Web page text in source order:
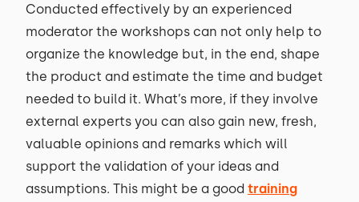
Conducted effectively by an experienced
moderator the workshops can not only help to
organize the knowledge but, in the end, shape
the product and estimate the time and budget
needed to build it. What’s more, if they involve
external experts you can also gain new, fresh,
valuable opinions and remarks which will
support the validation of your ideas and
assumptions. This might be a good training